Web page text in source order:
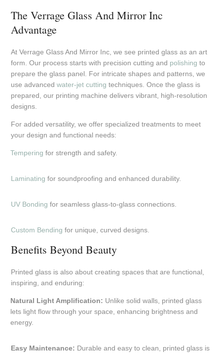
The Verrage Glass And Mirror Inc
Advantage
At Verrage Glass And Mirror Inc, we see printed glass as an art
form. Our process starts with precision cutting and polishing to
prepare the glass panel. For intricate shapes and patterns, we
use advancedwater-jet cutting techniques. Once the glass is
prepared, our printing machine delivers vibrant, high-resolution
designs.
For added versatility, we offer specialized treatments to meet
your design and functional needs:
Tempering for strength and safety.
Laminating for soundproofing and enhanced durability.
UV Bonding for seamless glass-to-glass connections.
Custom Bending for unique, curved designs.
Benefits Beyond Beauty
Printed glass is also about creating spaces that are functional,
inspiring, and enduring:
Natural Light Amplification: Unlike solid walls, printed glass
lets light flow through your space, enhancing brightness and
energy.
Easy Maintenance: Durable and easy to clean, printed glass is